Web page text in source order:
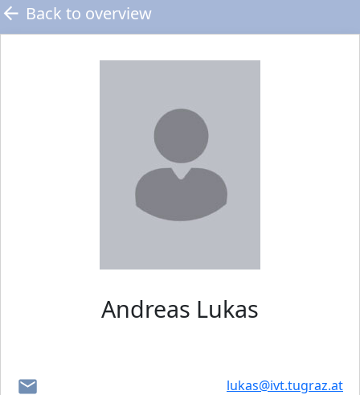
Back to overview
Andreas Lukas
lukas@ivt.tugraz.at